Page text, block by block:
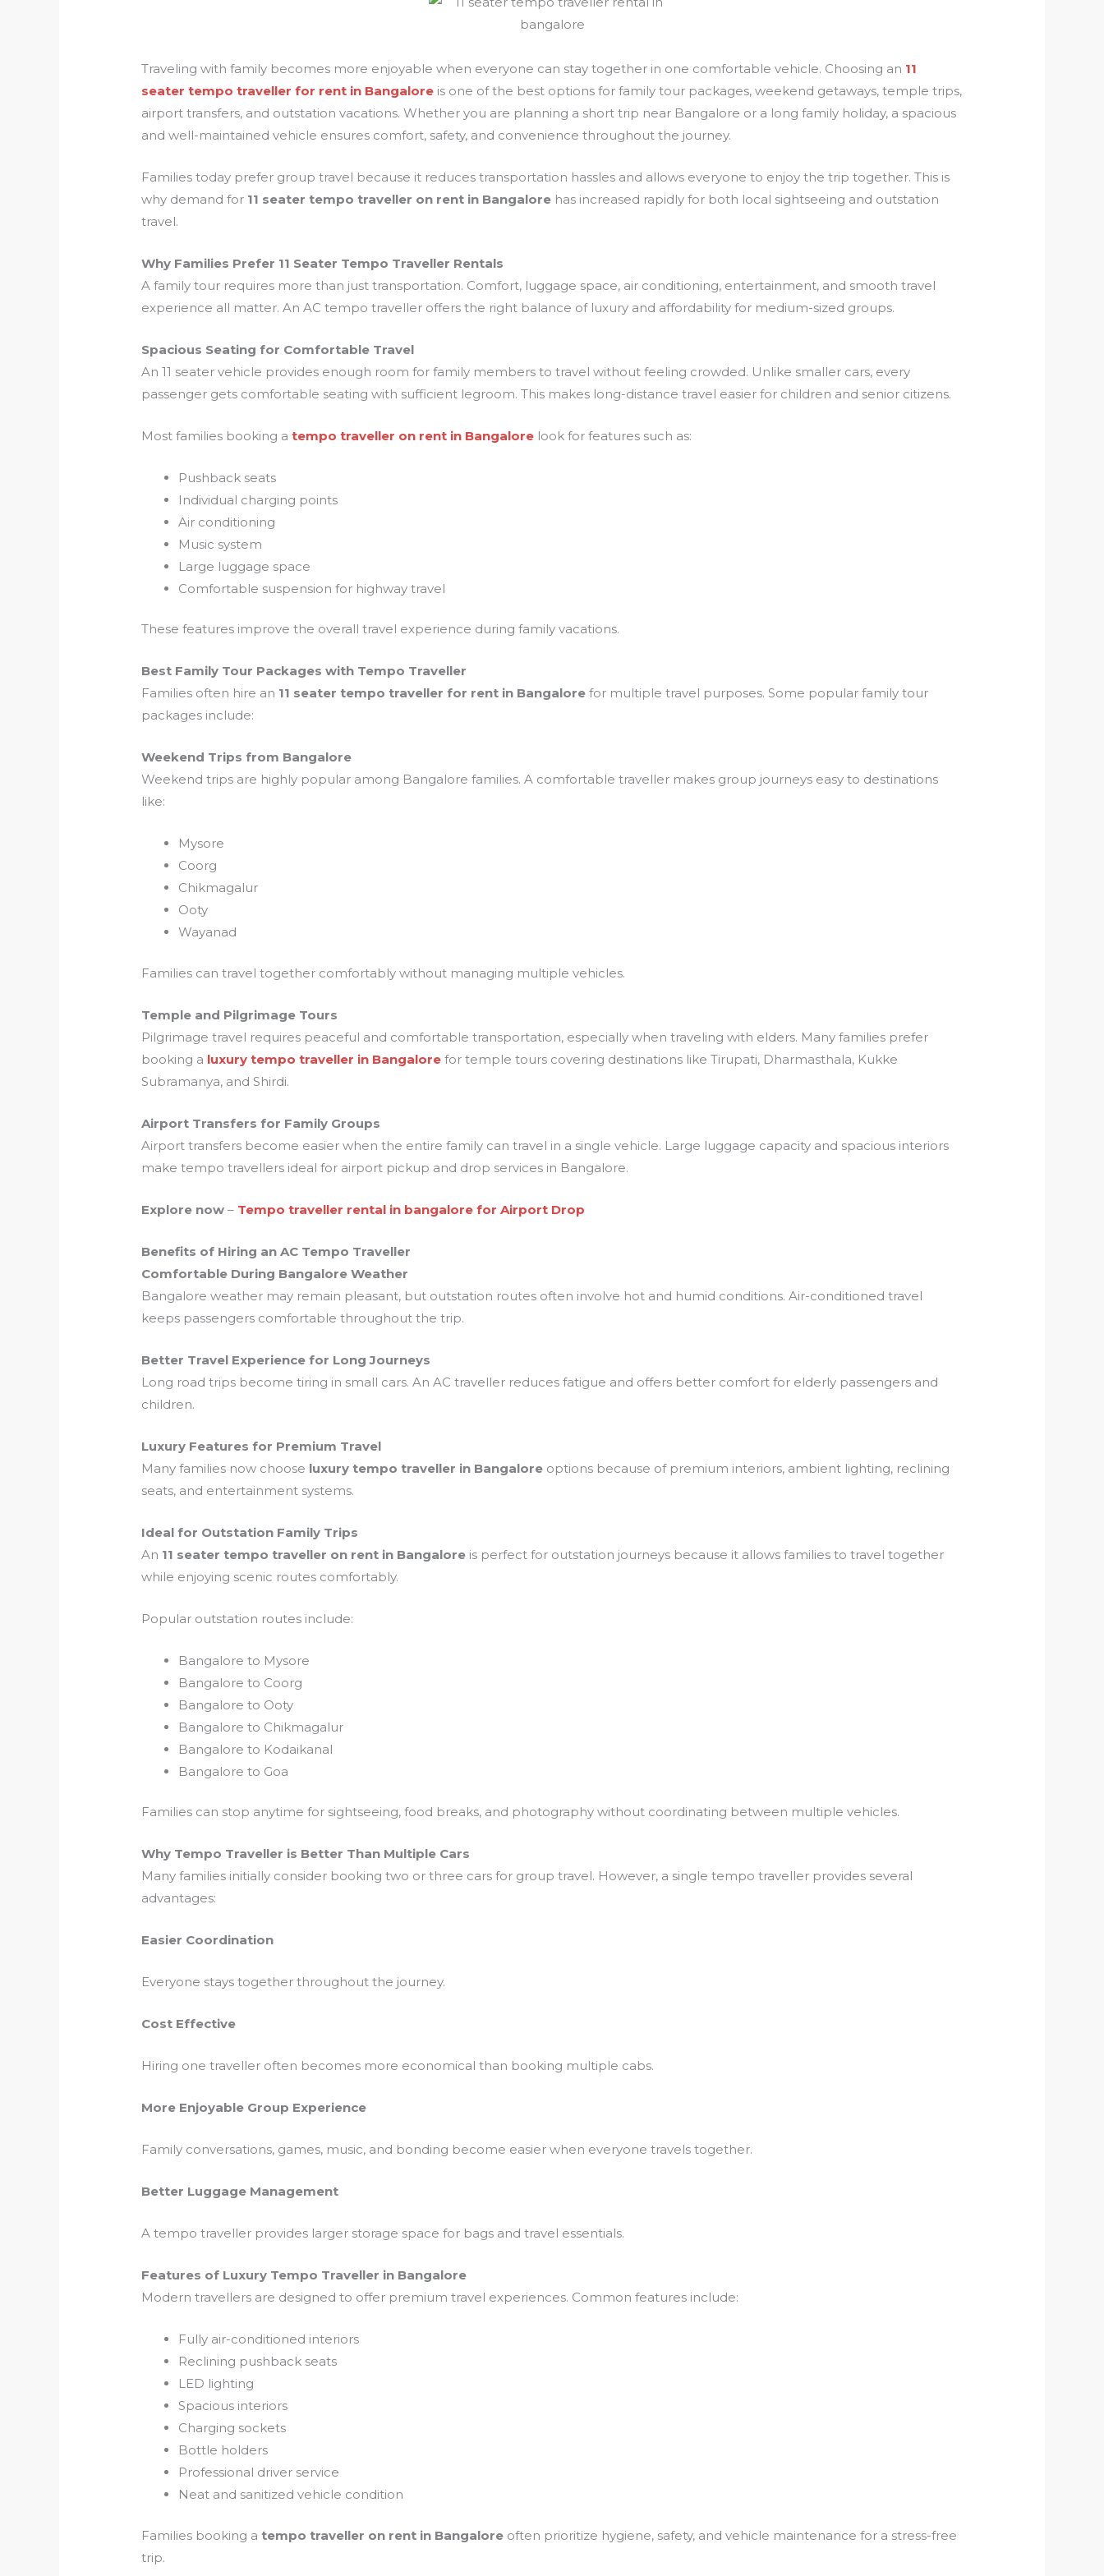
Traveling with family becomes more enjoyable when everyone can stay together in one comfortable vehicle. Choosing an 11
seater tempo traveller for rent in Bangalore is one of the best options for family tour packages, weekend getaways, temple trips,
airport transfers, and outstation vacations. Whether you are planning a short trip near Bangalore or a long family holiday, a spacious
and well-maintained vehicle ensures comfort, safety, and convenience throughout the journey.
Families today prefer group travel because it reduces transportation hassles and allows everyone to enjoy the trip together. This is
why demand for 11 seater tempo traveller on rent in Bangalore has increased rapidly for both local sightseeing and outstation
travel.
Why Families Prefer 11 Seater Tempo Traveller Rentals
A family tour requires more than just transportation. Comfort, luggage space, air conditioning, entertainment, and smooth travel
experience all matter. An AC tempo traveller offers the right balance of luxury and affordability for medium-sized groups.
Spacious Seating for Comfortable Travel
An 11 seater vehicle provides enough room for family members to travel without feeling crowded. Unlike smaller cars, every
passenger gets comfortable seating with sufficient legroom. This makes long-distance travel easier for children and senior citizens.
Most families booking atempo traveller on rent in Bangalore look for features such as:
Pushback seats
Individual charging points
Air conditioning
Music system
Large luggage space
Comfortable suspension for highway travel
These features improve the overall travel experience during family vacations.
Best Family Tour Packages with Tempo Traveller
Families often hire an 11 seater tempo traveller for rent in Bangalore for multiple travel purposes. Some popular family tour
packages include:
Weekend Trips from Bangalore
Weekend trips are highly popular among Bangalore families. A comfortable traveller makes group journeys easy to destinations
like:
Mysore
Coorg
Chikmagalur
Ooty
Wayanad
Families can travel together comfortably without managing multiple vehicles.
Temple and Pilgrimage Tours
Pilgrimage travel requires peaceful and comfortable transportation, especially when traveling with elders. Many families prefer
booking a luxury tempo traveller in Bangalorefor temple tours covering destinations like Tirupati, Dharmasthala, Kukke
Subramanya, and Shirdi.
Airport Transfers for Family Groups
Airport transfers become easier when the entire family can travel in a single vehicle. Large luggage capacity and spacious interiors
make tempo travellers ideal for airport pickup and drop services in Bangalore.
Explore now – Tempo traveller rental in bangalore for Airport Drop
Benefits of Hiring an AC Tempo Traveller
Comfortable During Bangalore Weather
Bangalore weather may remain pleasant, but outstation routes often involve hot and humid conditions. Air-conditioned travel
keeps passengers comfortable throughout the trip.
Better Travel Experience for Long Journeys
Long road trips become tiring in small cars. An AC traveller reduces fatigue and offers better comfort for elderly passengers and
children.
Luxury Features for Premium Travel
Many families now choose luxury tempo traveller in Bangalore options because of premium interiors, ambient lighting, reclining
seats, and entertainment systems.
Ideal for Outstation Family Trips
An 11 seater tempo traveller on rent in Bangalore is perfect for outstation journeys because it allows families to travel together
while enjoying scenic routes comfortably.
Popular outstation routes include:
Bangalore to Mysore
Bangalore to Coorg
Bangalore to Ooty
Bangalore to Chikmagalur
Bangalore to Kodaikanal
Bangalore to Goa
Families can stop anytime for sightseeing, food breaks, and photography without coordinating between multiple vehicles.
Why Tempo Traveller is Better Than Multiple Cars
Many families initially consider booking two or three cars for group travel. However, a single tempo traveller provides several
advantages:
Easier Coordination
Everyone stays together throughout the journey.
Cost Effective
Hiring one traveller often becomes more economical than booking multiple cabs.
More Enjoyable Group Experience
Family conversations, games, music, and bonding become easier when everyone travels together.
Better Luggage Management
A tempo traveller provides larger storage space for bags and travel essentials.
Features of Luxury Tempo Traveller in Bangalore
Modern travellers are designed to offer premium travel experiences. Common features include:
Fully air-conditioned interiors
Reclining pushback seats
LED lighting
Spacious interiors
Charging sockets
Bottle holders
Professional driver service
Neat and sanitized vehicle condition
Families booking atempo traveller on rent in Bangalore often prioritize hygiene, safety, and vehicle maintenance for a stress-free
trip.